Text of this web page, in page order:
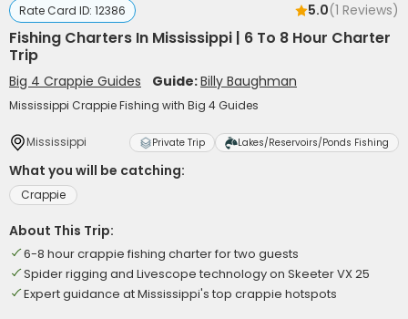
Rate Card ID: 12386 5.0(1 Reviews)
Fishing Charters In Mississippi | 6 To 8 Hour Charter
Trip
Big 4 Crappie Guides Guide:Billy Baughman
Mississippi Crappie Fishing with Big 4 Guides
Mississippi Private Trip Lakes/Reservoirs/Ponds Fishing
What you will be catching:
Crappie
About This Trip:
6-8 hour crappie fishing charter for two guests
Spider rigging and Livescope technology on Skeeter VX 25
Expert guidance at Mississippi's top crappie hotspots